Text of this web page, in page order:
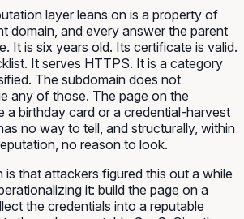
layer leans on is a property of
domain, and every answer the parent
It is six years old. Its certificate is valid.
It serves HTTPS. It is a category
The subdomain does not
any of those. The page on the
a birthday card or a credential-harvest
no way to tell, and structurally, within
no reason to look.
that attackers figured this out a while
it: build the page on a
the credentials into a reputable